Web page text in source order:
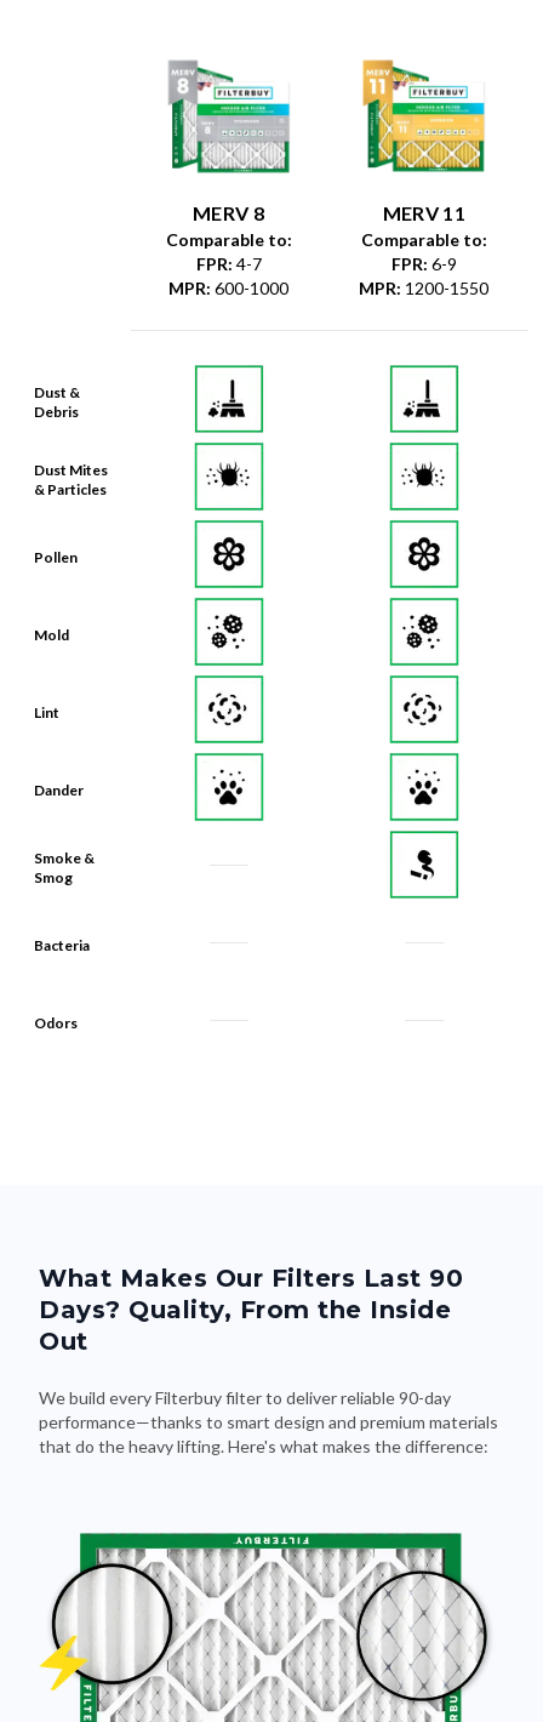
Dust &
Debris
Dust Mites
& Particles
Pollen
Mold
Lint
Dander
Smoke &
Smog
Bacteria
Odors
MERV 8
Comparable to:
FPR: 4-7
MPR: 600-1000
MERV 11
Comparable to:
FPR: 6-9
MPR: 1200-1550
What Makes Our Filters Last 90
Days? Quality, From the Inside
Out
We build every Filterbuy filter to deliver reliable 90-day
performance—thanks to smart design and premium materials
that do the heavy lifting. Here's what makes the difference: